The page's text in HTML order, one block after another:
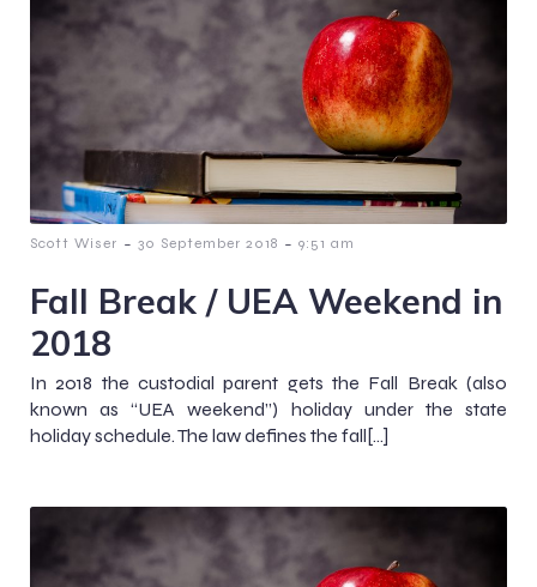
Scott Wiser - 30 September 2018 - 9:51 am
Fall Break / UEA Weekend in
2018
In 2018 the custodial parent gets the Fall Break (also
known as “UEA weekend”) holiday under the state
holiday schedule. The law defines the fall[…]